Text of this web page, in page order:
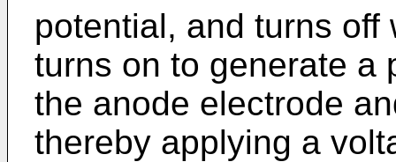
potential, and turns
turns on to generate a
the anode electrode
thereby applying a